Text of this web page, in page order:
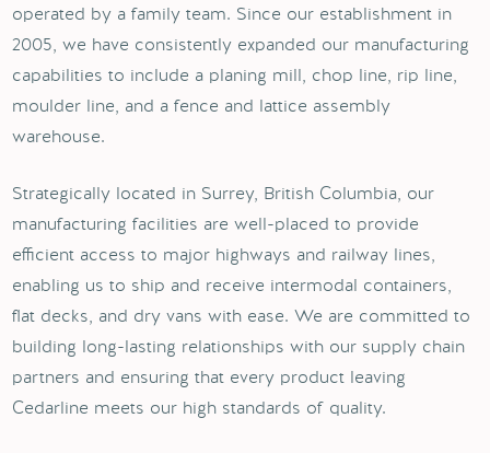
operated by a family team. Since our establishment in
2005, we have consistently expanded our manufacturing
capabilities to include a planing mill, chop line, rip line,
moulder line, and a fence and lattice assembly
warehouse.
Strategically located in Surrey, British Columbia, our
manufacturing facilities are well-placed to provide
efficient access to major highways and railway lines,
enabling us to ship and receive intermodal containers,
flat decks, and dry vans with ease. We are committed to
building long-lasting relationships with our supply chain
partners and ensuring that every product leaving
Cedarline meets our high standards of quality.